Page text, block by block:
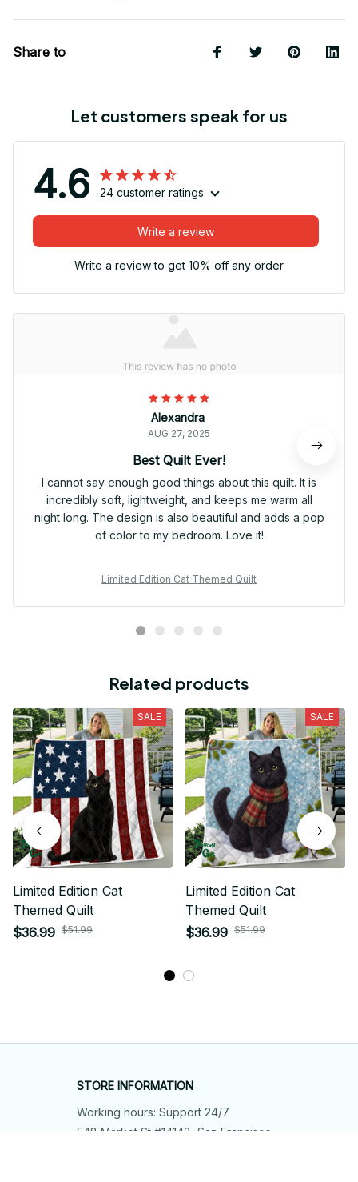
Share to
Let customers speak for us
4.6 24 customer ratings
Write a review
Write a review to get 10% off any order
Alexandra
AUG 27, 2025
Best Quilt Ever!
I cannot say enough good things about this quilt. It is
incredibly soft, lightweight, and keeps me warm all
night long. The design is also beautiful and adds a pop
of color to my bedroom. Love it!
Limited Edition Cat Themed Quilt
Related products
SALE
Limited Edition Cat
Themed Quilt
$36.99 $51.99
SALE
Limited Edition Cat
Themed Quilt
$36.99 $51.99
STORE INFORMATION
Working hours: Support 24/7
548 Market St #14148, San Francisco,